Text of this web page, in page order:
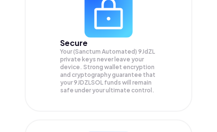
Secure
Your (Sanctum Automated) 9JdZL
private keys never leave your
device. Strong wallet encryption
and cryptography guarantee that
your9JDZLSOL funds will remain
safe under your ultimate control.